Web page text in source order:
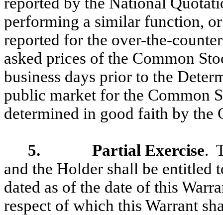
performing a similar function,
reported for the over-the-
asked prices of the Common
business days prior to the
public market for the Common
determined in good faith by the
5. Partial Exercise.
and the Holder shall be entitled
dated as of the date of this
respect of which this Warrant